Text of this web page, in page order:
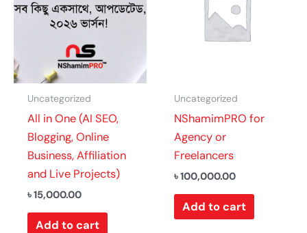
Uncategorized
All in One (AI SEO,
Blogging, Online
Business, Affiliation
and Live Projects)
৳15,000.00
Add to cart
Uncategorized
NShamimPRO for
Agency or
Freelancers
৳100,000.00
Add to cart